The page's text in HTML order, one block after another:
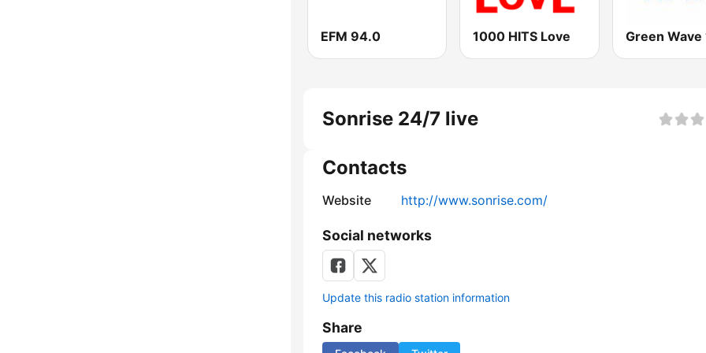
EFM 94.0 1000 HITS Love
Sonrise 24/7 live
Contacts
Website http://www.sonrise.com/
Social networks
Update this radio station information
Share